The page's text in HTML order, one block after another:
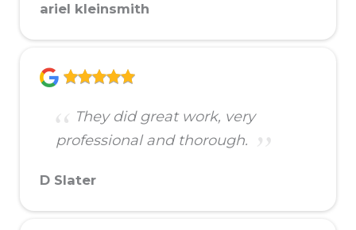
ariel kleinsmith
They did great work, very
professional and thorough.
D Slater